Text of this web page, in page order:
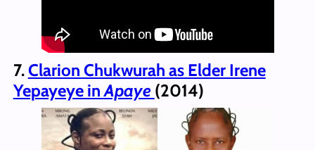
7.Clarion Chukwurah as Elder Irene
Yepayeye inApaye (2014)